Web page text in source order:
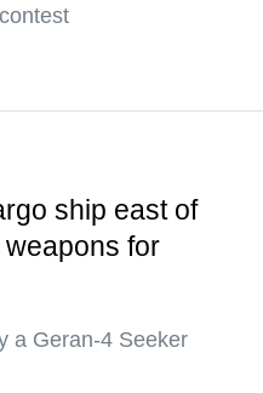
ship east of
for
a Geran-4 Seeker